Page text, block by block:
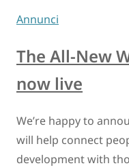
Annunci
The All-New
now live
We’re happy to
will help connect
development with